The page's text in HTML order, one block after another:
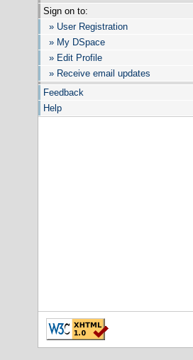
Sign on to:
» User Registration
» My DSpace
» Edit Profile
» Receive email updates
Feedback
Help